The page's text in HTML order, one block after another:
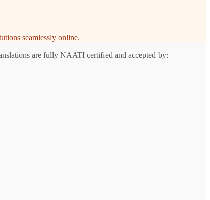
seamlessly online.
are fully NAATI certified and accepted by: